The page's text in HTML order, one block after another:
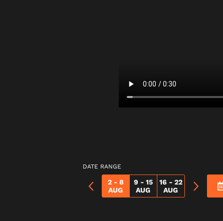
DATE RANGE
2 - 8
AUG
9 - 15
AUG
16 - 22
AUG